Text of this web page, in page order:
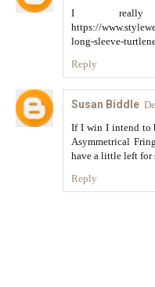
I
https://
long-sleeve-
Reply
Susan Biddle
If I win I intend to
Asymmetrical
have a little left for
Reply